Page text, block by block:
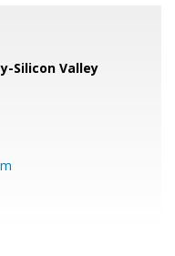
Silicon Valley